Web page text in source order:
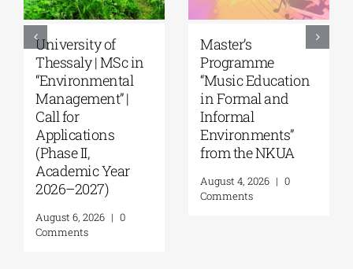
University of
Thessaly | MSc in
“Environmental
Management” |
Call for
Applications
(Phase II,
Academic Year
2026–2027)
August 6, 2026 | 0
Comments
Master’s
Programme
“Music Education
in Formal and
Informal
Environments”
from the NKUA
August 4, 2026 | 0
Comments